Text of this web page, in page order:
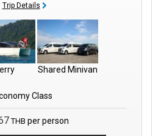
Trip Details
Shared Minivan
Class
THB per person